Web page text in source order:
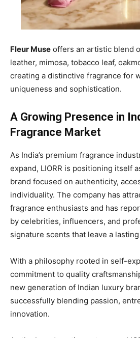
Fleur Muse offers an artistic blend
leather, mimosa, tobacco leaf,
creating a distinctive fragrance for
uniqueness and sophistication.
A Growing Presence in
Fragrance Market
As India’s premium fragrance
expand, LIORR is positioning itself
brand focused on authenticity,
individuality. The company has
fragrance enthusiasts and has
by celebrities, influencers, and
signature scents that leave a
With a philosophy rooted in self-
commitment to quality
new generation of Indian luxury
successfully blending passion,
innovation.